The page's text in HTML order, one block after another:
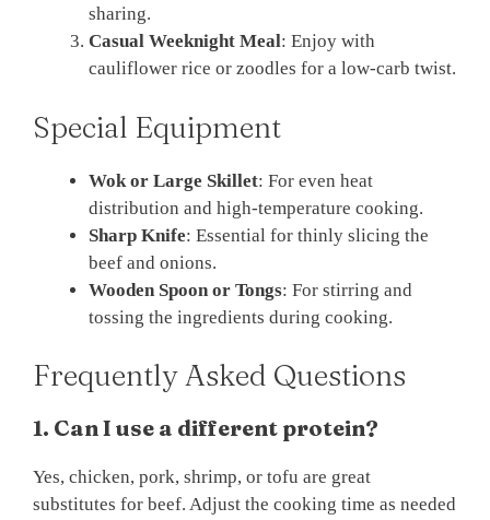
sharing.
Casual Weeknight Meal: Enjoy with
cauliflower rice or zoodles for a low-carb twist.
Special Equipment
Wok or Large Skillet: For even heat
distribution and high-temperature cooking.
Sharp Knife: Essential for thinly slicing the
beef and onions.
Wooden Spoon or Tongs: For stirring and
tossing the ingredients during cooking.
Frequently Asked Questions
1. Can I use a different protein?
Yes, chicken, pork, shrimp, or tofu are great
substitutes for beef. Adjust the cooking time as needed